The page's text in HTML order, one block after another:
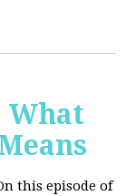
What
this episode of